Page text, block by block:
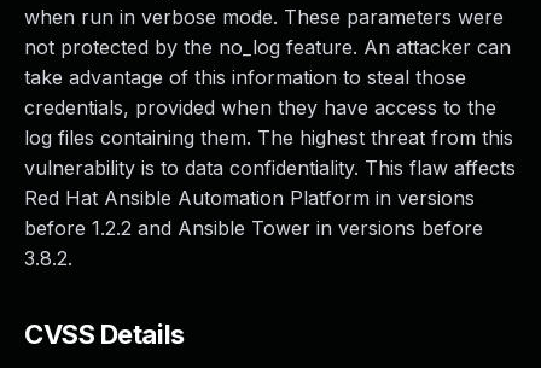
when run in verbose mode. These parameters were
not protected by the no_log feature. An attacker can
take advantage of this information to steal those
credentials, provided when they have access to the
log files containing them. The highest threat from this
vulnerability is to data confidentiality. This flaw affects
Red Hat Ansible Automation Platform in versions
before 1.2.2 and Ansible Tower in versions before
3.8.2.
CVSS Details